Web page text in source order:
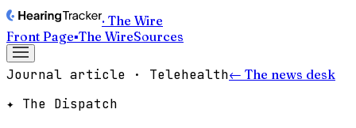
· The Wire
Front Page▪The WireSources
Journal article · Telehealth← The news desk
✦ The Dispatch